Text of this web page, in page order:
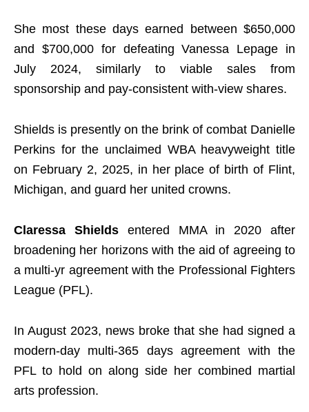
She most these days earned between $650,000
and $700,000 for defeating Vanessa Lepage in
July 2024, similarly to viable sales from
sponsorship and pay-consistent with-view shares.
Shields is presently on the brink of combat Danielle
Perkins for the unclaimed WBA heavyweight title
on February 2, 2025, in her place of birth of Flint,
Michigan, and guard her united crowns.
Claressa Shieldsentered MMA in 2020 after
broadening her horizons with the aid of agreeing to
a multi-yr agreement with the Professional Fighters
League (PFL).
In August 2023, news broke that she had signed a
modern-day multi-365 days agreement with the
PFL to hold on along side her combined martial
arts profession.